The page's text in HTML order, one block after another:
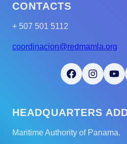
CONTACTS
+ 507 501 5112
coordinacion@redmamla.org
Facebook Instagram YouTube
HEADQUARTERS
Maritime Authority of Panama.